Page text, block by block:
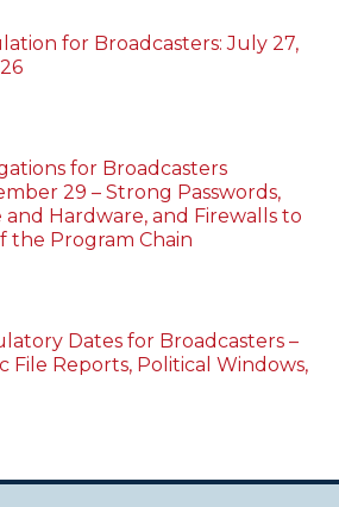
for Broadcasters: July 27,
for Broadcasters
29 – Strong Passwords,
Hardware, and Firewalls to
the Program Chain
Dates for Broadcasters –
File Reports, Political Windows,